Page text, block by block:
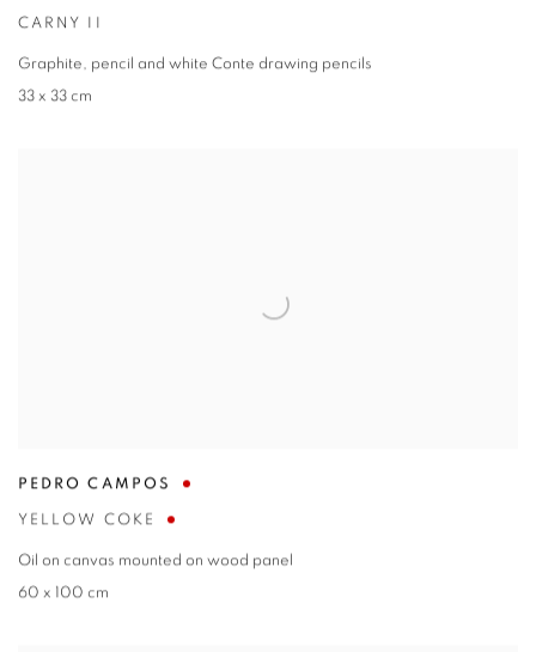
CARNY II
Graphite, pencil and white Conte drawing pencils
33 x 33 cm
PEDRO CAMPOS
YELLOW COKE
Oil on canvas mounted on wood panel
60 x 100 cm